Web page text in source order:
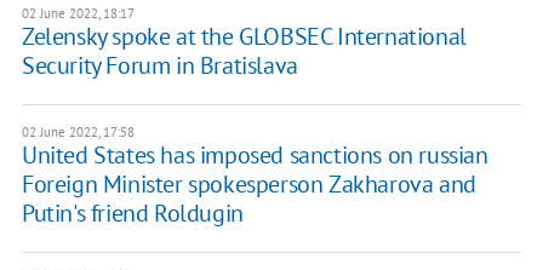
02 June 2022, 18:17
Zelensky spoke at the GLOBSEC International
Security Forum in Bratislava
02 June 2022, 17:58
United States has imposed sanctions on russian
Foreign Minister spokesperson Zakharova and
Putin's friend Roldugin